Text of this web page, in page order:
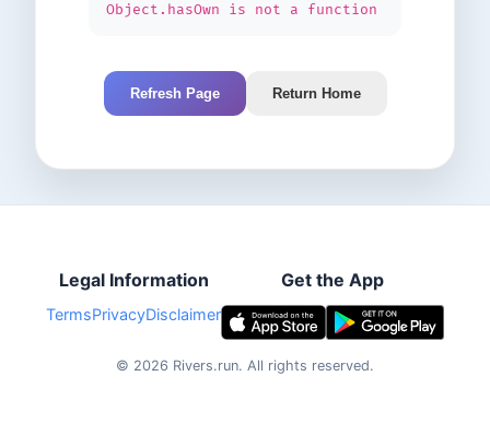
Object.hasOwn is not a function
Refresh Page Return Home
Legal Information
TermsPrivacyDisclaimer
Get the App
© 2026 Rivers.run. All rights reserved.